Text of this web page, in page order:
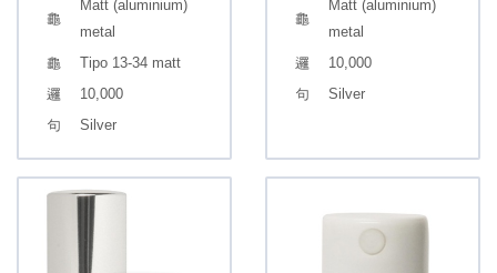
Matt (aluminium)
metal
Tipo 13-34 matt
10,000
Silver
Matt (aluminium)
metal
10,000
Silver